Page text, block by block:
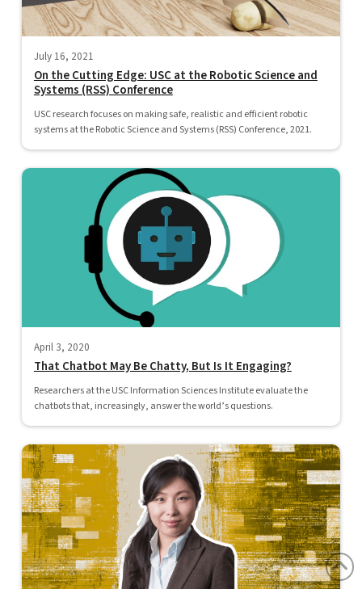
July 16, 2021
On the Cutting Edge: USC at the Robotic Science and
Systems (RSS) Conference
USC research focuses on making safe, realistic and efficient robotic
systems at the Robotic Science and Systems (RSS) Conference, 2021.
April 3, 2020
That Chatbot May Be Chatty, But Is It Engaging?
Researchers at the USC Information Sciences Institute evaluate the
chatbots that, increasingly, answer the world’s questions.